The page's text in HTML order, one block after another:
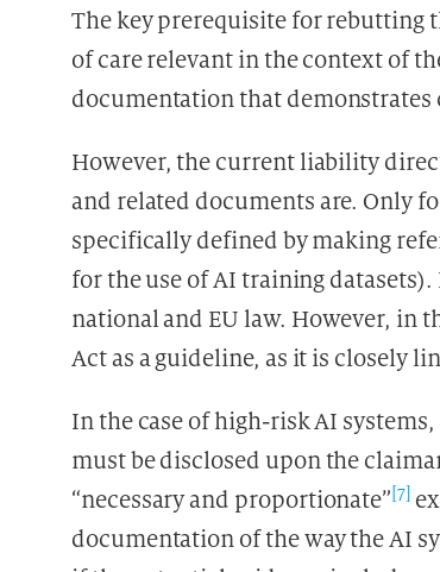
The key prerequisite for rebutting
of care relevant in the context of
documentation that
However, the current liability
and related documents are. Only
specifically defined by making
for the use of AI training
national and EU law. However, in
Act as a guideline, as it is closely
In the case of high-risk AI
must be disclosed upon the
“necessary and proportionate”[7]
documentation of the way the AI